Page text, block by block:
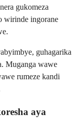
gukomeza
wirinde ingorane
guhagarika
Muganga wawe
rumeze kandi
aya